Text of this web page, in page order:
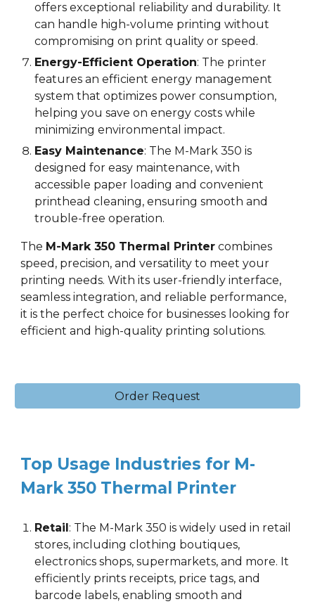
offers exceptional reliability and durability. It
can handle high-volume printing without
compromising on print quality or speed.
Energy-Efficient Operation: The printer
features an efficient energy management
system that optimizes power consumption,
helping you save on energy costs while
minimizing environmental impact.
Easy Maintenance: The M-Mark 350 is
designed for easy maintenance, with
accessible paper loading and convenient
printhead cleaning, ensuring smooth and
trouble-free operation.
The M-Mark 350 Thermal Printer combines
speed, precision, and versatility to meet your
printing needs. With its user-friendly interface,
seamless integration, and reliable performance,
it is the perfect choice for businesses looking for
efficient and high-quality printing solutions.
Order Request
Top Usage Industries for M-
Mark 350 Thermal Printer
Retail: The M-Mark 350 is widely used in retail
stores, including clothing boutiques,
electronics shops, supermarkets, and more. It
efficiently prints receipts, price tags, and
barcode labels, enabling smooth and